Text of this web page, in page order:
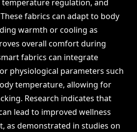
regulation, and
fabrics can adapt to body
warmth or cooling as
overall comfort during
fabrics can integrate
physiological parameters such
temperature, allowing for
Research indicates that
lead to improved wellness
as demonstrated in studies on